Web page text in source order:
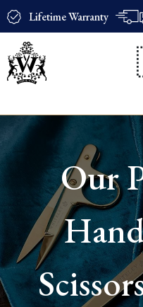
Lifetime Warranty
Products
search
Our